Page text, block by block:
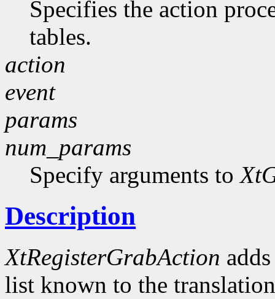
Specifies the action
tables.
action
event
params
num_params
Specify arguments to
Description
XtRegisterGrabAction
list known to the